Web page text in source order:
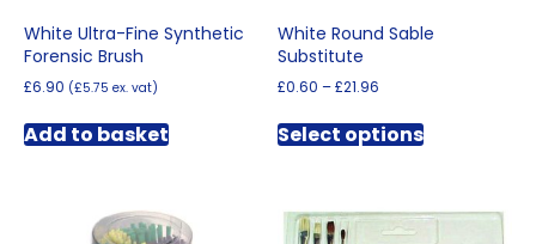
White Ultra-Fine Synthetic
Forensic Brush
£6.90 (£5.75 ex. vat)
Add to basket
White Round Sable
Substitute
£0.60 –£21.96
£0.60
through
Select optionsproduct
variants.